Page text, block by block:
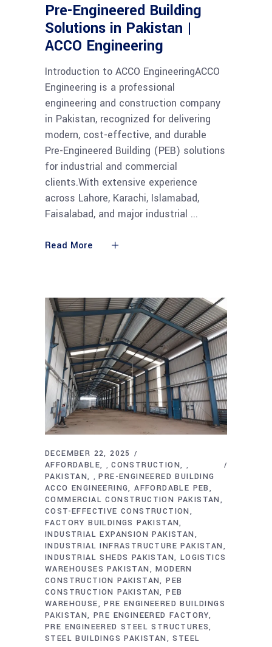
Pre-Engineered Building
Solutions in Pakistan |
ACCO Engineering
Introduction to ACCO EngineeringACCO
Engineering is a professional
engineering and construction company
in Pakistan, recognized for delivering
modern, cost-effective, and durable
Pre-Engineered Building (PEB) solutions
for industrial and commercial
clients.With extensive experience
across Lahore, Karachi, Islamabad,
Faisalabad, and major industrial
Read More
DECEMBER 22, 2025
AFFORDABLE
,CONSTRUCTION ,
PAKISTAN ,PRE-ENGINEERED BUILDING
ACCO ENGINEERING AFFORDABLE PEB
COMMERCIAL CONSTRUCTION PAKISTAN
COST-EFFECTIVE CONSTRUCTION
FACTORY BUILDINGS PAKISTAN
INDUSTRIAL EXPANSION PAKISTAN
INDUSTRIAL INFRASTRUCTURE PAKISTAN
INDUSTRIAL SHEDS PAKISTAN
LOGISTICS
WAREHOUSES PAKISTAN
MODERN
CONSTRUCTION PAKISTAN PEB
CONSTRUCTION PAKISTAN PEB
WAREHOUSE
PRE ENGINEERED BUILDINGS
PAKISTAN PRE ENGINEERED FACTORY
PRE ENGINEERED STEEL STRUCTURES
STEEL BUILDINGS PAKISTAN
STEEL